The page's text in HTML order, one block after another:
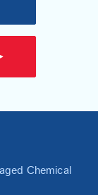
Chemical